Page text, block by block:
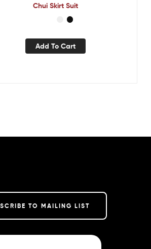
Chui Skirt Suit
Add To Cart
TO MAILING LIST